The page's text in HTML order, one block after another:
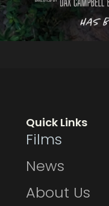
Quick Links
Films
News
About Us